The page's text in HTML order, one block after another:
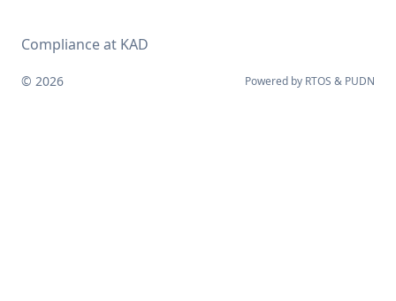
Compliance at KAD
© 2026 Powered by RTOS & PUDN